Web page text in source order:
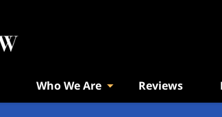
Who We Are Reviews